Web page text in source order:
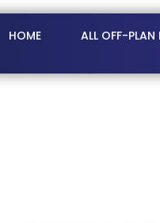
HOME ALL OFF-PLAN